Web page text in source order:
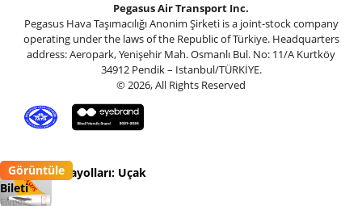
Pegasus Air Transport Inc.
Pegasus Hava Taşımacılığı Anonim Şirketi is a joint-stock company
operating under the laws of the Republic of Türkiye. Headquarters
address: Aeropark, Yenişehir Mah. Osmanlı Bul. No: 11/A Kurtköy
34912 Pendik – Istanbul/TÜRKİYE.
© 2026, All Rights Reserved
Pegasus Havayolları: Uçak
Bileti
Flypgs
Görüntüle